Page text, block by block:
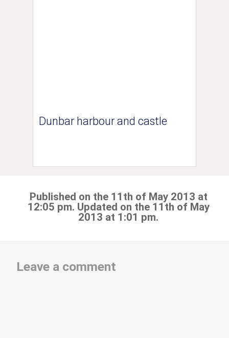
Dunbar harbour and castle
Published on the 11th of May 2013 at
12:05 pm. Updated on the 11th of May
2013 at 1:01 pm.
Leave a comment